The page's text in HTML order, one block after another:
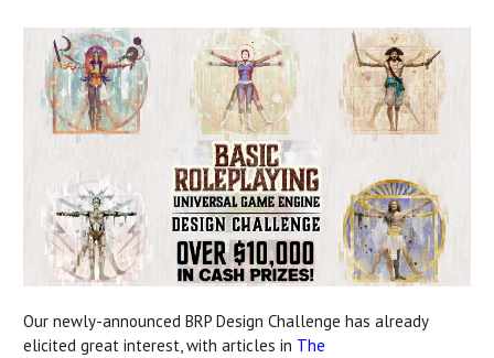
Our newly-announced BRP Design Challenge has already
elicited great interest, with articles in The